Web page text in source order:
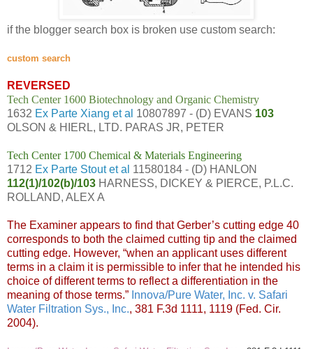
if the blogger search box is broken use custom search:
custom search
REVERSED
Tech Center 1600 Biotechnology and Organic Chemistry
1632 Ex Parte Xiang et al 10807897 - (D) EVANS 103
OLSON & HIERL, LTD. PARAS JR, PETER
Tech Center 1700 Chemical & Materials Engineering
1712 Ex Parte Stout et al 11580184 - (D) HANLON
112(1)/102(b)/103 HARNESS, DICKEY & PIERCE, P.L.C.
ROLLAND, ALEX A
The Examiner appears to find that Gerber’s cutting edge 40
corresponds to both the claimed cutting tip and the claimed
cutting edge. However, “when an applicant uses different
terms in a claim it is permissible to infer that he intended his
choice of different terms to reflect a differentiation in the
meaning of those terms.” Innova/Pure Water, Inc. v. Safari
Water Filtration Sys., Inc., 381 F.3d 1111, 1119 (Fed. Cir.
2004).